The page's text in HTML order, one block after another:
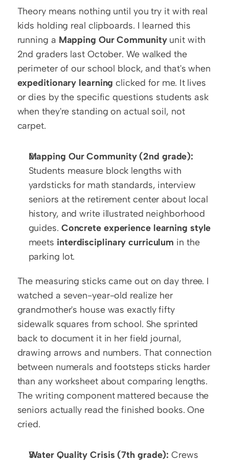
Theory means nothing until you try it with real
kids holding real clipboards. I learned this
running a Mapping Our Community unit with
2nd graders last October. We walked the
expeditionary learning clicked for me. It lives
or dies by the specific questions students ask
when they're standing on actual soil, not
carpet.
Mapping Our Community (2nd grade):
Students measure block lengths with
yardsticks for math standards, interview
seniors at the retirement center about local
history, and write illustrated neighborhood
guides. Concrete experience learning style
meets interdisciplinary curriculum in the
parking lot.
The measuring sticks came out on day three. I
watched a seven-year-old realize her
grandmother's house was exactly fifty
sidewalk squares from school. She sprinted
back to document it in her field journal,
drawing arrows and numbers. That connection
between numerals and footsteps sticks harder
than any worksheet about comparing lengths.
The writing component mattered because the
seniors actually read the finished books. One
cried.
Water Quality Crisis (7th grade): Crews